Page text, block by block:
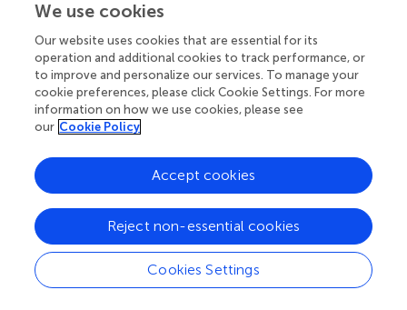
authors crossed these mice with OVA-specific CD4 TCR
transgenic mice and analyzed CD4 T cell antigen-
specific responses. They were able in this system to
compare kinetics and magnitude of clonal
expansion/contraction in lymph nodes and tissue sites of
antigen injections (). Although the two last models have
not been used to follow cancer–associated immune
response, they definitely represent useful tools for future
studies in immuno-oncology research.
Real-Time Imaging of Gene Expression:
Light Insights From Zebrafish
We use cookies
Our website uses cookies that are essential for its
operation and additional cookies to track performance, or
to improve and personalize our services. To manage your
cookie preferences, please click Cookie Settings. For more
information on how we use cookies, please see
our Cookie Policy
Cookies Settings
Reject non-essential cookies
Accept cookies